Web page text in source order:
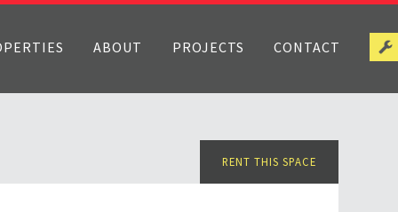
ABOUT PROJECTS CONTACT
RENT THIS SPACE